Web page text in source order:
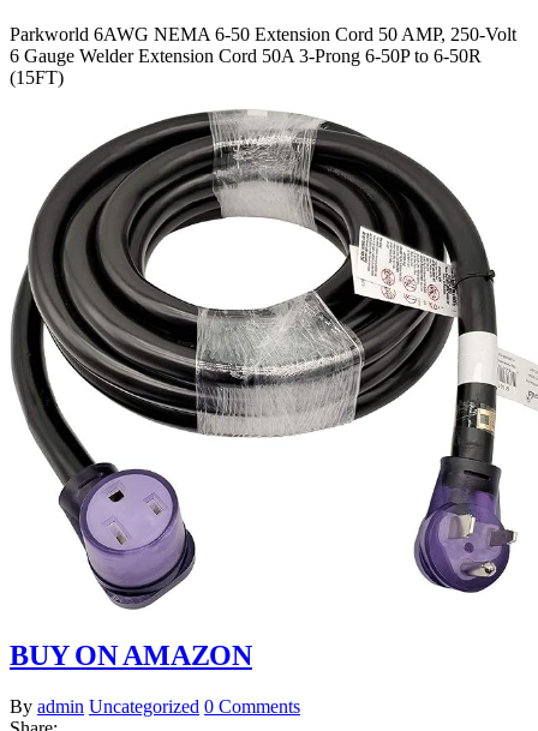
Parkworld 6AWG NEMA 6-50 Extension Cord 50 AMP, 250-Volt
6 Gauge Welder Extension Cord 50A 3-Prong 6-50P to 6-50R
(15FT)
BUY ON AMAZON
By admin Uncategorized 0 Comments